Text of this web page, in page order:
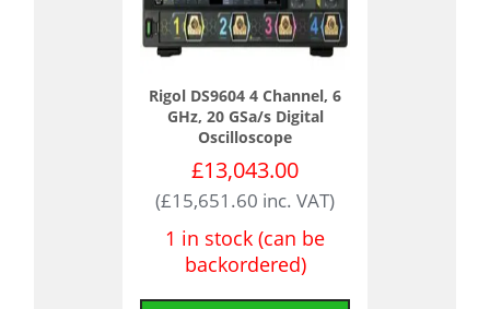
Rigol DS9604 4 Channel, 6
GHz, 20 GSa/s Digital
Oscilloscope
£13,043.00
(£15,651.60 inc. VAT)
1 in stock (can be
backordered)